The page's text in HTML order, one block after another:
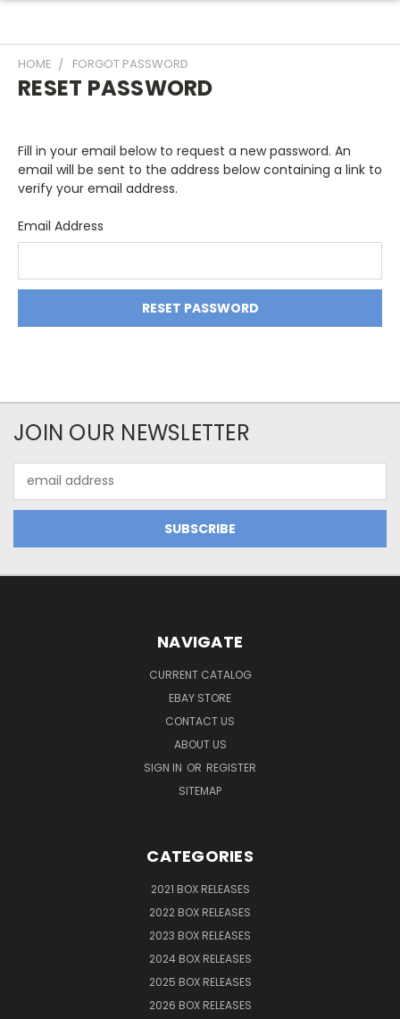
HOME FORGOT PASSWORD
RESET PASSWORD
Fill in your email below to request a new password. An
email will be sent to the address below containing a link to
verify your email address.
Email Address
JOIN OUR NEWSLETTER
Address
NAVIGATE
CURRENT CATALOG
EBAY STORE
CONTACT US
ABOUT US
SIGN IN OR REGISTER
SITEMAP
CATEGORIES
2021 BOX RELEASES
2022 BOX RELEASES
2023 BOX RELEASES
2024 BOX RELEASES
2025 BOX RELEASES
2026 BOX RELEASES